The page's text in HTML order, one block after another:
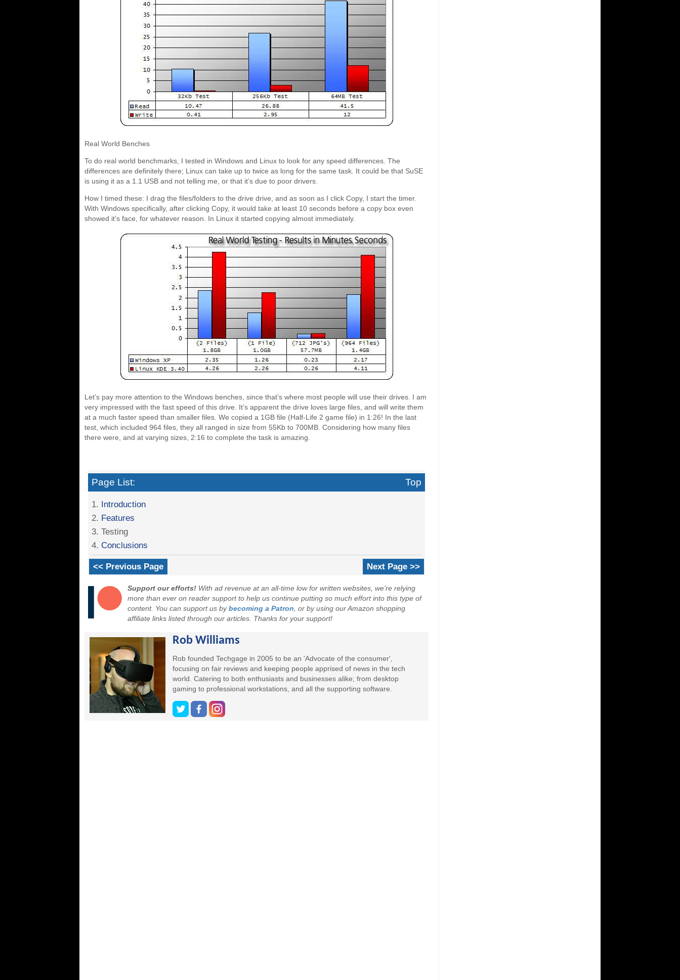
Real World Benches
To do real world benchmarks, I tested in Windows and Linux to look for any speed differences. The
differences are definitely there; Linux can take up to twice as long for the same task. It could be that SuSE
is using it as a 1.1 USB and not telling me, or that it’s due to poor drivers.
How I timed these: I drag the files/folders to the drive drive, and as soon as I click Copy, I start the timer.
With Windows specifically, after clicking Copy, it would take at least 10 seconds before a copy box even
showed it’s face, for whatever reason. In Linux it started copying almost immediately.
Let’s pay more attention to the Windows benches, since that’s where most people will use their drives. I am
very impressed with the fast speed of this drive. It’s apparent the drive loves large files, and will write them
at a much faster speed than smaller files. We copied a 1GB file (Half-Life 2 game file) in 1:26! In the last
test, which included 964 files, they all ranged in size from 55Kb to 700MB. Considering how many files
there were, and at varying sizes, 2:16 to complete the task is amazing.
Page List: Top
1. Introduction
2. Features
3. Testing
4. Conclusions
<< Previous Page Next Page >>
Support our efforts! With ad revenue at an all-time low for written websites, we're relying
more than ever on reader support to help us continue putting so much effort into this type of
content. You can support us bybecoming a Patron , or by using our Amazon shopping
affiliate links listed through our articles. Thanks for your support!
Rob Williams
Rob founded Techgage in 2005 to be an 'Advocate of the consumer',
focusing on fair reviews and keeping people apprised of news in the tech
world. Catering to both enthusiasts and businesses alike; from desktop
gaming to professional workstations, and all the supporting software.